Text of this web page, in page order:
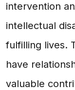
intervention
intellectual
fulfilling lives.
have
valuable